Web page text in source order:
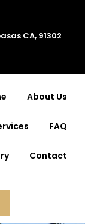
CA, 91302
About Us
FAQ
Contact